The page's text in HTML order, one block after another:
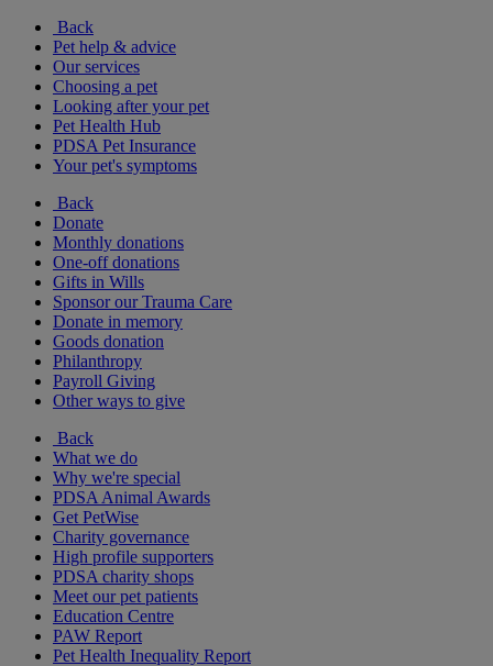
Back
Pet help & advice
Our services
Choosing a pet
Looking after your pet
Pet Health Hub
PDSA Pet Insurance
Your pet's symptoms
Back
Donate
Monthly donations
One-off donations
Gifts in Wills
Sponsor our Trauma Care
Donate in memory
Goods donation
Philanthropy
Payroll Giving
Other ways to give
Back
What we do
Why we're special
PDSA Animal Awards
Get PetWise
Charity governance
High profile supporters
PDSA charity shops
Meet our pet patients
Education Centre
PAW Report
Pet Health Inequality Report